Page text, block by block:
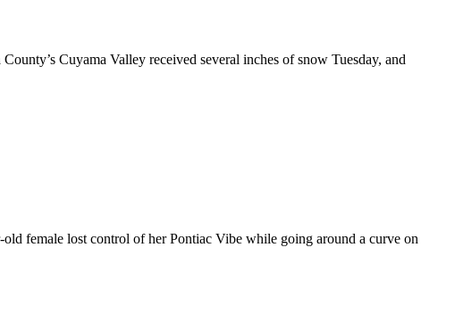
Cuyama Valley received several inches of snow Tuesday, and
female lost control of her Pontiac Vibe while going around a curve on